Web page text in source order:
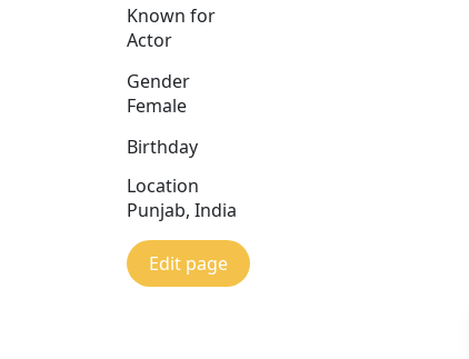
Known for
Actor
Gender
Female
Birthday
Location
Punjab, India
Edit page